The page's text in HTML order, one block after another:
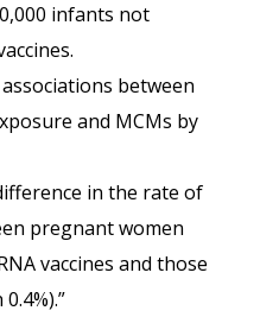
infants not
between
and MCMs by
in the rate of
pregnant women
vaccines and those